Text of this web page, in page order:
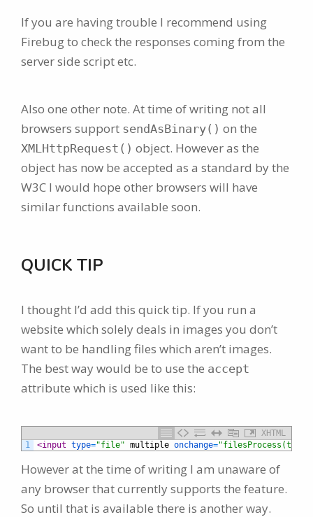
If you are having trouble I recommend using
Firebug to check the responses coming from the
server side script etc.
Also one other note. At time of writing not all
browsers support sendAsBinary() on the
XMLHttpRequest() object. However as the
object has now be accepted as a standard by the
W3C I would hope other browsers will have
similar functions available soon.
QUICK TIP
I thought I’d add this quick tip. If you run a
website which solely deals in images you don’t
want to be handling files which aren’t images.
The best way would be to use the accept
attribute which is used like this:
XHTML
1
<input type="file" multiple onchange=
However at the time of writing I am unaware of
any browser that currently supports the feature.
So until that is available there is another way.